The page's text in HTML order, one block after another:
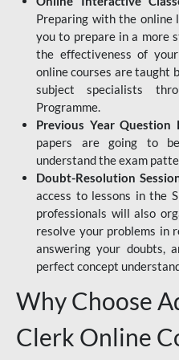
Preparing with the online
you to prepare in a more
the effectiveness of
online courses are taught
subject specialists
Programme.
Previous Year Question
papers are going to
understand the exam
Doubt-Resolution
access to lessons in the
professionals will also
resolve your problems in
answering your doubts,
perfect concept
Why Choose
Clerk Online